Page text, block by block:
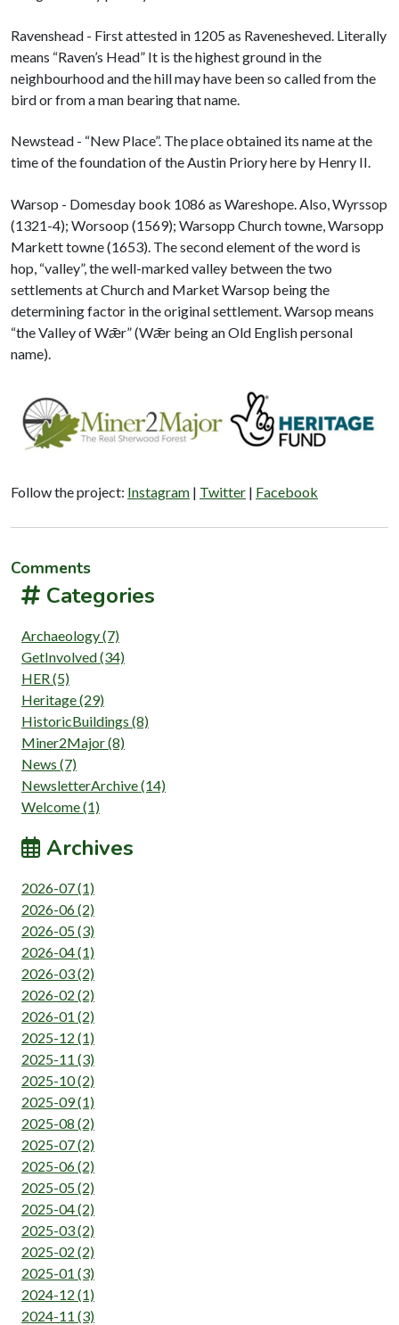
Ravenshead - First attested in 1205 as Ravenesheved. Literally
means “Raven’s Head” It is the highest ground in the
neighbourhood and the hill may have been so called from the
bird or from a man bearing that name.
Newstead - “New Place”. The place obtained its name at the
time of the foundation of the Austin Priory here by Henry II.
Warsop - Domesday book 1086 as Wareshope. Also, Wyrssop
(1321-4); Worsoop (1569); Warsopp Church towne, Warsopp
Markett towne (1653). The second element of the word is
hop, “valley”, the well-marked valley between the two
settlements at Church and Market Warsop being the
determining factor in the original settlement. Warsop means
“the Valley of Wǣr” (Wǣr being an Old English personal
name).
Follow the project: Instagram | Twitter | Facebook
Comments
Categories
Archaeology (7)
GetInvolved (34)
HER (5)
Heritage (29)
HistoricBuildings (8)
Miner2Major (8)
News (7)
NewsletterArchive (14)
Welcome (1)
Archives
2026-07 (1)
2026-06 (2)
2026-05 (3)
2026-04 (1)
2026-03 (2)
2026-02 (2)
2026-01 (2)
2025-12 (1)
2025-11 (3)
2025-10 (2)
2025-09 (1)
2025-08 (2)
2025-07 (2)
2025-06 (2)
2025-05 (2)
2025-04 (2)
2025-03 (2)
2025-02 (2)
2025-01 (3)
2024-12 (1)
2024-11 (3)